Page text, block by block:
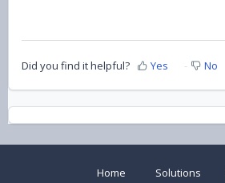
Did you find it helpful? Yes No
Home Solutions